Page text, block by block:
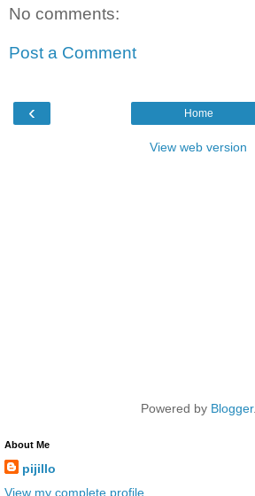
No comments:
Post a Comment
‹ Home
View web version
Powered by Blogger.
About Me
pijillo
View my complete profile